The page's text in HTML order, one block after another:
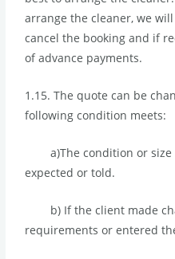
arrange the cleaner, we
cancel the booking and if
of advance payments.
1.15. The quote can be
following condition meets:
a)The condition or size
expected or told.
b) If the client made
requirements or entered